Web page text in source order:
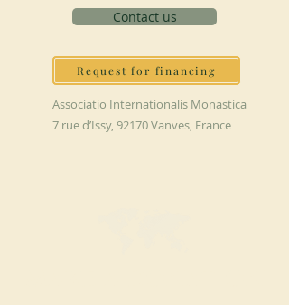
Contact us
Request for financing
Associatio Internationalis Monastica
7 rue d’Issy, 92170 Vanves, France